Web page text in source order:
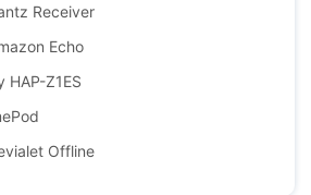
Receiver
Echo
HAP-Z1ES
Offline